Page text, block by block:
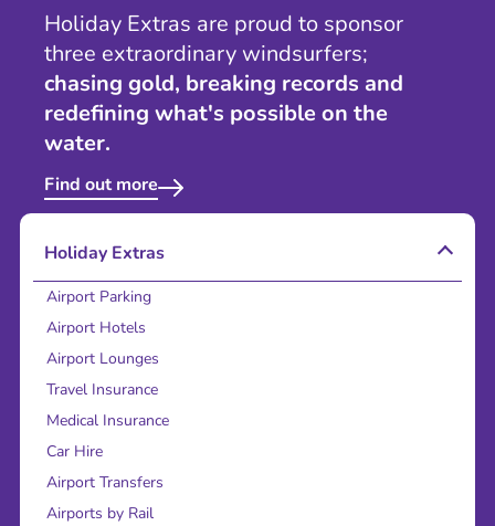
Holiday Extras are proud to sponsor
three extraordinary windsurfers;
chasing gold, breaking records and
redefining what's possible on the
water.
Find out more
Holiday Extras
Airport Parking
Airport Hotels
Airport Lounges
Travel Insurance
Medical Insurance
Car Hire
Airport Transfers
Airports by Rail